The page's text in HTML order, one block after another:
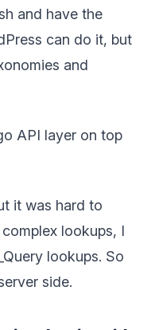
and have the
can do it, but
and
API layer on top
it was hard to
lookups, I
lookups. So
side.